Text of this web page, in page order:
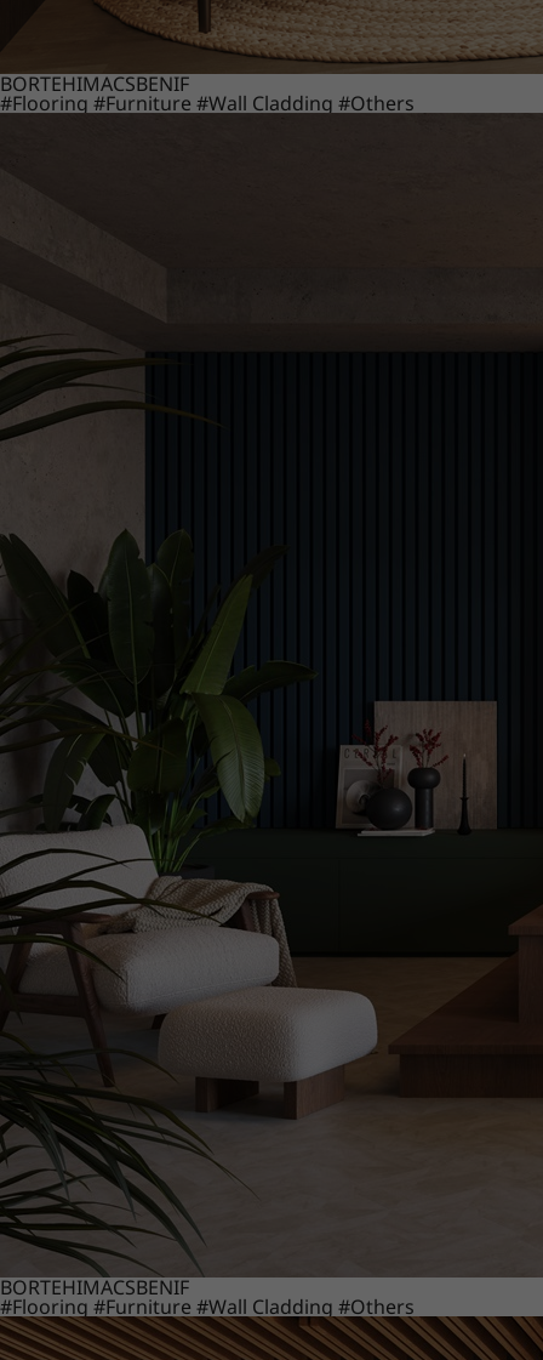
BORTEHIMACSBENIF
#Flooring #Furniture #Wall Cladding #Others
BORTEHIMACSBENIF
#Flooring #Furniture #Wall Cladding #Others